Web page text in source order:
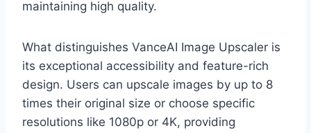
maintaining high quality.
What distinguishes VanceAI Image Upscaler is
its exceptional accessibility and feature-rich
design. Users can upscale images by up to 8
times their original size or choose specific
resolutions like 1080p or 4K, providing